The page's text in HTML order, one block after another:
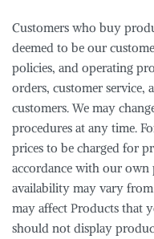
Customers who buy
deemed to be our
policies, and operating
orders, customer service,
customers. We may
procedures at any time.
prices to be charged for
accordance with our own
availability may vary from
may affect Products that
should not display